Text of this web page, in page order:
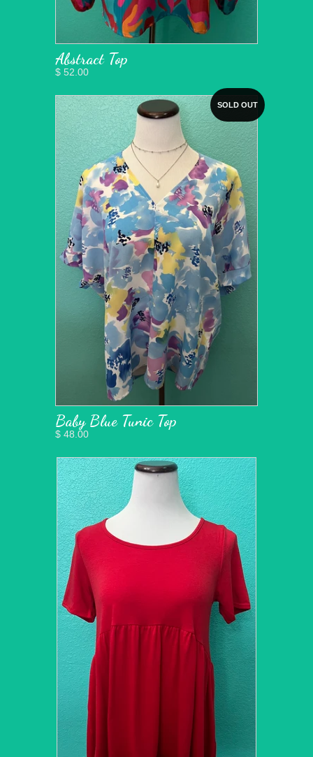
Abstract Top
$ 52.00
SOLD OUT
Baby Blue Tunic Top
$ 48.00